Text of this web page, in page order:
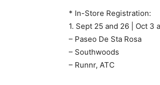
* In-Store Registration:
1. Sept 25 and 26 | Oct 3
– Paseo De Sta Rosa
– Southwoods
– Runnr, ATC